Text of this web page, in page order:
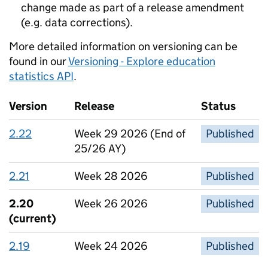
change made as part of a release amendment
(e.g. data corrections).
More detailed information on versioning can be
found in ourVersioning - Explore education
statistics API.
Version Release
Status
2.22
Week 29 2026 (End of
25/26 AY)
Published
2.21 Week 28 2026
Published
2.20
(current)
Week 26 2026 Published
2.19 Week 24 2026
Published